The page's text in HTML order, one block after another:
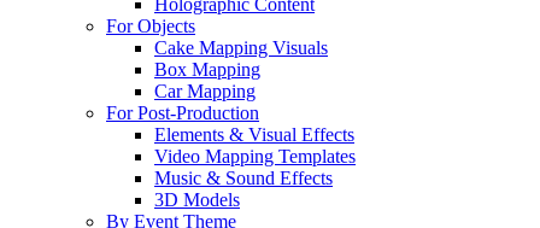
Holographic Content
For Objects
Cake Mapping Visuals
Box Mapping
Car Mapping
For Post-Production
Elements & Visual Effects
Video Mapping Templates
Music & Sound Effects
3D Models
By Event Theme